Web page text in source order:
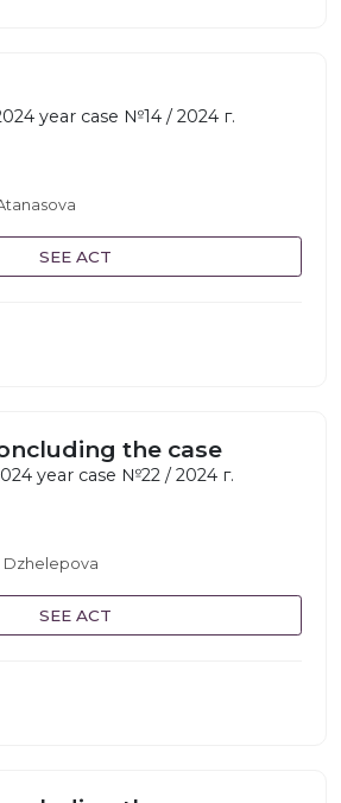
year case №14 / 2024 г.
SEE ACT
the case
year case №22 / 2024 г.
Dzhelepova
SEE ACT